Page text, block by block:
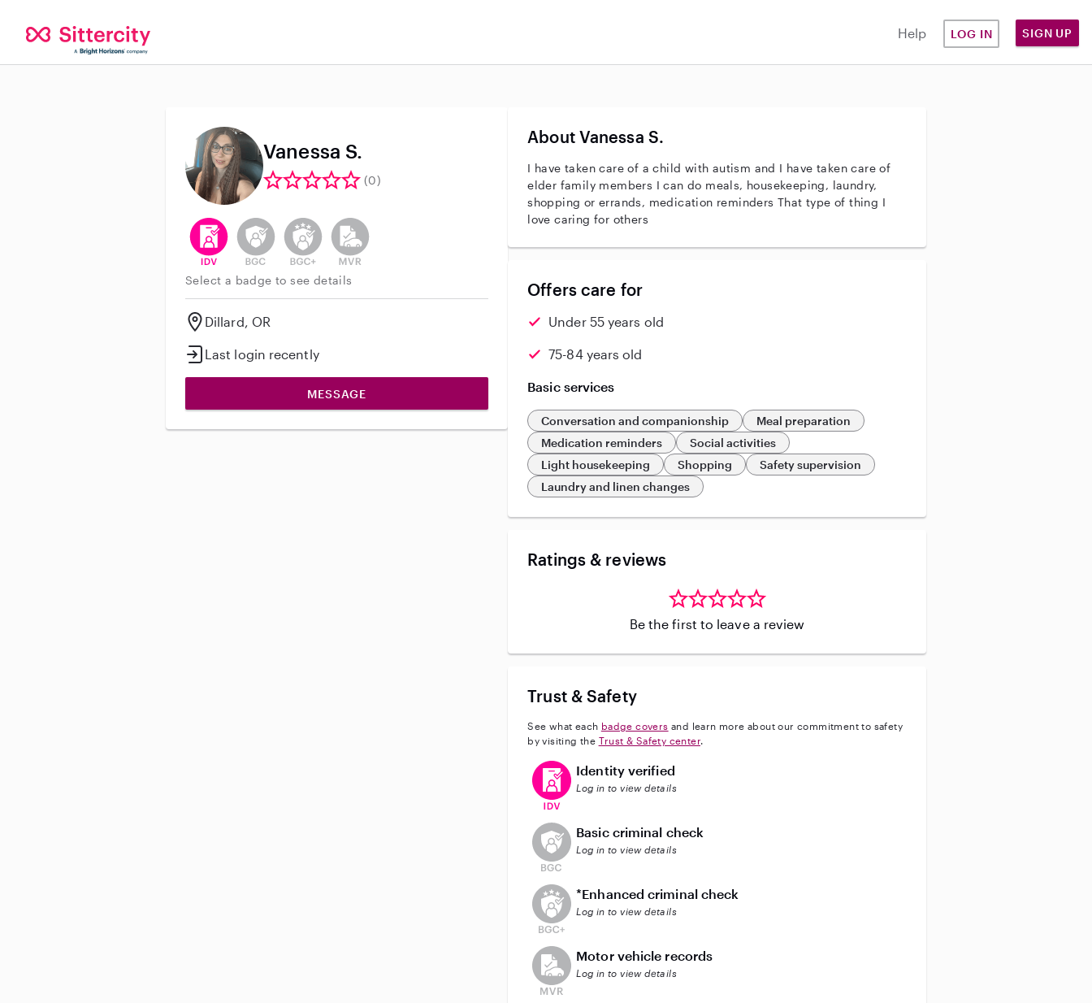
Help LOG IN SIGN UP
Vanessa S.
(0)
This user has verified their identity
This user does not have an active background check
This user does not have an active enhanced background check
This user does not have an active vehicle background check
Select a badge to see details
Dillard, OR
Last login recently
MESSAGE
About Vanessa S.
I have taken care of a child with autism and I have taken care of
elder family members I can do meals, housekeeping, laundry,
shopping or errands, medication reminders That type of thing I
love caring for others
Offers care for
Under 55 years old
75-84 years old
Basic services
Conversation and companionship
Meal preparation
Medication reminders
Social activities
Light housekeeping
Shopping
Safety supervision
Laundry and linen changes
Ratings & reviews
Be the first to leave a review
Trust & Safety
See what each badge covers and learn more about our commitment to safety
by visiting the Trust & Safety center.
This user has verified their identity
Identity verified
Log in to view details
This user does not have an active background check
Basic criminal check
Log in to view details
This user does not have an active enhanced background check
*Enhanced criminal check
Log in to view details
This user does not have an active vehicle background check
Motor vehicle records
Log in to view details